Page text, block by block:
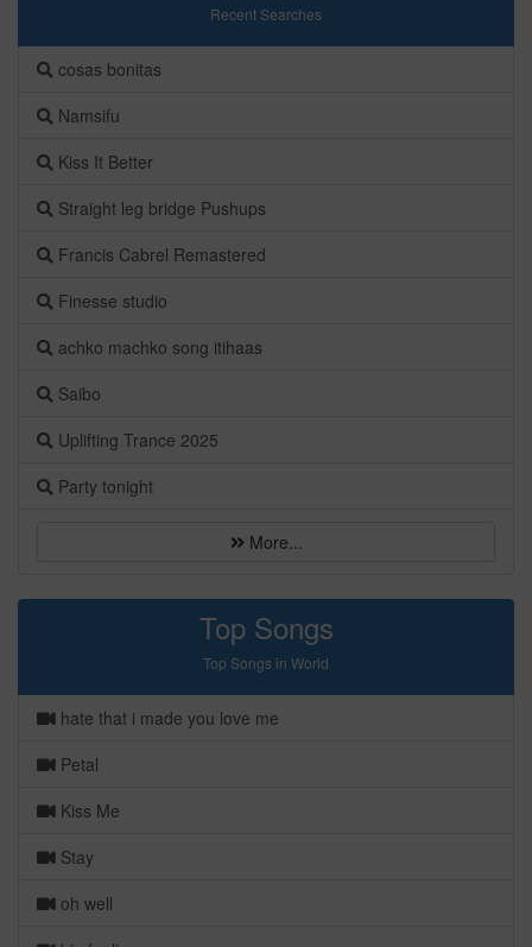
Recent Searches
cosas bonitas
Namsifu
Kiss It Better
Straight leg bridge Pushups
Francis Cabrel Remastered
Finesse studio
achko machko song itihaas
Saibo
Uplifting Trance 2025
Party tonight
More...
Top Songs
Top Songs in World
hate that i made you love me
Petal
Kiss Me
Stay
oh well